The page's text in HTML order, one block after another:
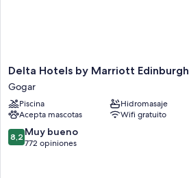
Delta
Hotels
by
Marriott
Edinburgh
Gogar
Delta Hotels by Marriott Edinburgh
Gogar
Piscina
Hidromasaje
Acepta mascotas
Wifi gratuito
8.2
de
8,2 Muy bueno
772 opiniones